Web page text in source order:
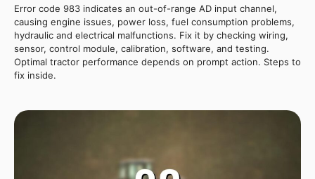
Error code 983 indicates an out-of-range AD input channel,
causing engine issues, power loss, fuel consumption problems,
hydraulic and electrical malfunctions. Fix it by checking wiring,
sensor, control module, calibration, software, and testing.
Optimal tractor performance depends on prompt action. Steps to
fix inside.